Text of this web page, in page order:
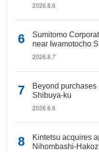
2026.8.6
Sumitomo
near Iwamotocho
2026.8.7
Beyond
Shibuya-ku
2026.8.6
Kintetsu acquires
Nihombashi-